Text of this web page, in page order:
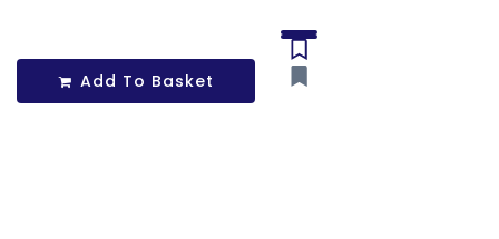
Add To Basket